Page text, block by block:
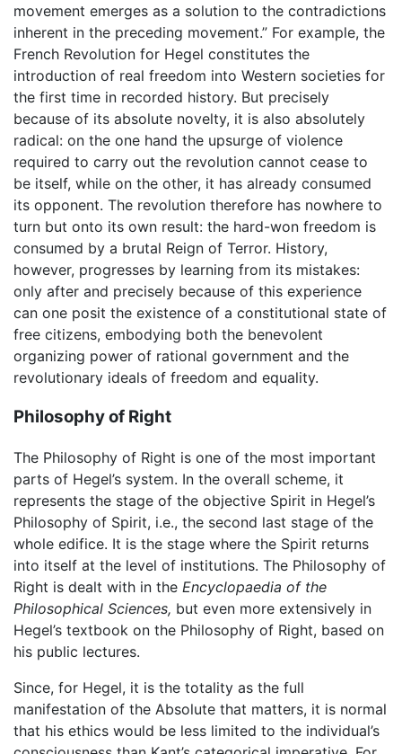
movement emerges as a solution to the contradictions
inherent in the preceding movement.” For example, the
French Revolution for Hegel constitutes the
introduction of real freedom into Western societies for
the first time in recorded history. But precisely
because of its absolute novelty, it is also absolutely
radical: on the one hand the upsurge of violence
required to carry out the revolution cannot cease to
be itself, while on the other, it has already consumed
its opponent. The revolution therefore has nowhere to
turn but onto its own result: the hard-won freedom is
consumed by a brutal Reign of Terror. History,
however, progresses by learning from its mistakes:
only after and precisely because of this experience
can one posit the existence of a constitutional state of
free citizens, embodying both the benevolent
organizing power of rational government and the
revolutionary ideals of freedom and equality.
Philosophy of Right
The Philosophy of Right is one of the most important
parts of Hegel’s system. In the overall scheme, it
represents the stage of the objective Spirit in Hegel’s
Philosophy of Spirit, i.e., the second last stage of the
whole edifice. It is the stage where the Spirit returns
into itself at the level of institutions. The Philosophy of
Right is dealt with in the Encyclopaedia of the
Philosophical Sciences, but even more extensively in
Hegel’s textbook on the Philosophy of Right, based on
his public lectures.
Since, for Hegel, it is the totality as the full
manifestation of the Absolute that matters, it is normal
that his ethics would be less limited to the individual’s